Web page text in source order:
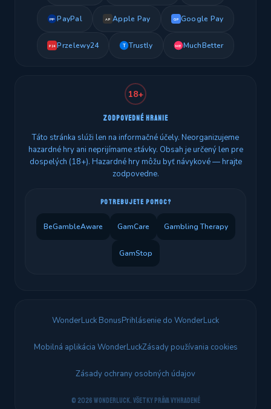
PP PayPal AP Apple Pay GP Google Pay
P24 Przelewy24 T Trustly MB MuchBetter
18+
ZODPOVEDNÉ HRANIE
Táto stránka slúži len na informačné účely. Neorganizujeme
hazardné hry ani neprijímame stávky. Obsah je určený len pre
dospelých (18+). Hazardné hry môžu byť návykové — hrajte
zodpovedne.
POTREBUJETE POMOC?
BeGambleAware GamCare Gambling Therapy
GamStop
WonderLuck BonusPrihlásenie do WonderLuck
Mobilná aplikácia WonderLuckZásady používania cookies
Zásady ochrany osobných údajov
© 2026 WonderLuck. Všetky práva vyhradené